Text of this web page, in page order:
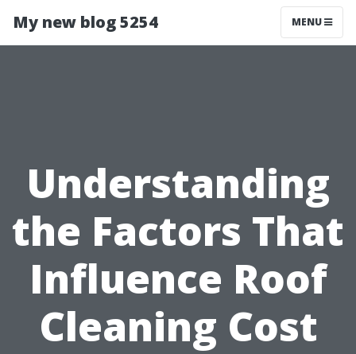
My new blog 5254 MENU
Understanding
the Factors That
Influence Roof
Cleaning Cost